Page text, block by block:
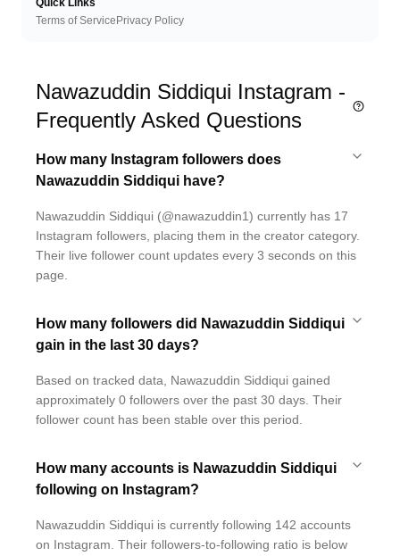
Quick Links
Terms of Service Privacy Policy
Nawazuddin Siddiqui Instagram -
Frequently Asked Questions
How many Instagram followers does
Nawazuddin Siddiqui have?
Nawazuddin Siddiqui (@nawazuddin1) currently has 17
Instagram followers, placing them in the creator category.
Their live follower count updates every 3 seconds on this
page.
How many followers did Nawazuddin Siddiqui
gain in the last 30 days?
Based on tracked data, Nawazuddin Siddiqui gained
approximately 0 followers over the past 30 days. Their
follower count has been stable over this period.
How many accounts is Nawazuddin Siddiqui
following on Instagram?
Nawazuddin Siddiqui is currently following 142 accounts
on Instagram. Their followers-to-following ratio is below